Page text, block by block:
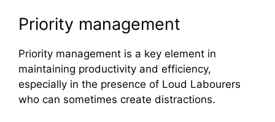
Priority management
Priority management is a key element in
maintaining productivity and efficiency,
especially in the presence of Loud Labourers
who can sometimes create distractions.